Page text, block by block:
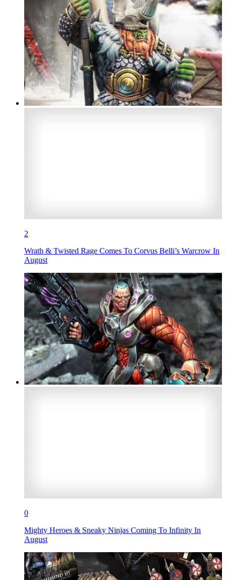
2
Wrath & Twisted Rage Comes To Corvus Belli’s Warcrow In
August
0
Mighty Heroes & Sneaky Ninjas Coming To Infinity In
August